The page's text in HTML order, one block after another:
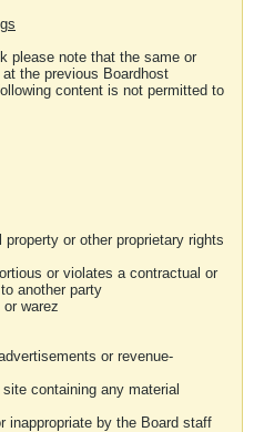
please note that the same or
the previous Boardhost
content is not permitted to
or other proprietary rights
or violates a contractual or
another party
warez
or revenue-
containing any material
inappropriate by the Board staff